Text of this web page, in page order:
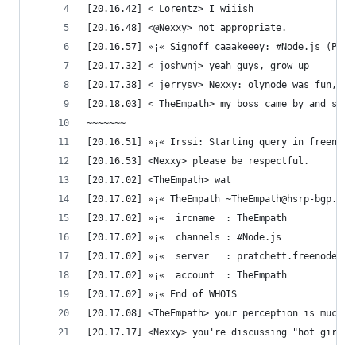
[20.16.42] < Lorentz> I wiiish
[20.16.48] <@Nexxy> not appropriate.
[20.16.57] »¡« Signoff caaakeeey: #Node.js
[20.17.32] < joshwnj> yeah guys, grow up
[20.17.38] < jerrysv> Nexxy: olynode was fun,
[20.18.03] < TheEmpath> my boss came by
~~~~~~~
[20.16.51] »¡« Irssi: Starting query in freenode
[20.16.53] <Nexxy> please be respectful.
[20.17.02] <TheEmpath> wat
[20.17.02] »¡« TheEmpath ~TheEmpath@hsrp-
[20.17.02] »¡«  ircname  : TheEmpath
[20.17.02] »¡«  channels : #Node.js
[20.17.02] »¡«  server   :
[20.17.02] »¡«  account  : TheEmpath
[20.17.02] »¡« End of WHOIS
[20.17.08] <TheEmpath> your perception is mucked
[20.17.17] <Nexxy> you're discussing "hot